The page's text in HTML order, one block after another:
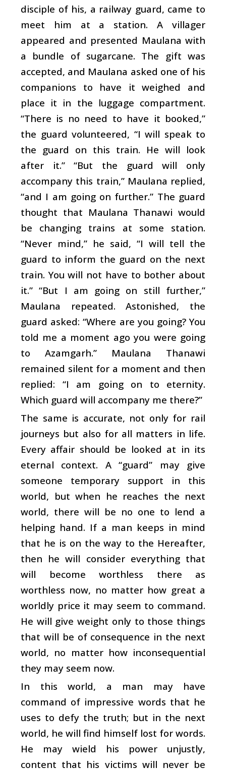
disciple of his, a railway guard, came to
meet him at a station. A villager
appeared and presented Maulana with
a bundle of sugarcane. The gift was
accepted, and Maulana asked one of his
companions to have it weighed and
place it in the luggage compartment.
“There is no need to have it booked,”
the guard volunteered, “I will speak to
the guard on this train. He will look
after it.” “But the guard will only
accompany this train,” Maulana replied,
“and I am going on further.” The guard
thought that Maulana Thanawi would
be changing trains at some station.
“Never mind,” he said, “I will tell the
guard to inform the guard on the next
train. You will not have to bother about
it.” “But I am going on still further,”
Maulana repeated. Astonished, the
guard asked: “Where are you going? You
told me a moment ago you were going
to Azamgarh.” Maulana Thanawi
remained silent for a moment and then
replied: “I am going on to eternity.
Which guard will accompany me there?”
The same is accurate, not only for rail
journeys but also for all matters in life.
Every affair should be looked at in its
eternal context. A “guard” may give
someone temporary support in this
world, but when he reaches the next
world, there will be no one to lend a
helping hand. If a man keeps in mind
that he is on the way to the Hereafter,
then he will consider everything that
will become worthless there as
worthless now, no matter how great a
worldly price it may seem to command.
He will give weight only to those things
that will be of consequence in the next
world, no matter how inconsequential
they may seem now.
In this world, a man may have
command of impressive words that he
uses to defy the truth; but in the next
world, he will find himself lost for words.
He may wield his power unjustly,
content that his victims will never be